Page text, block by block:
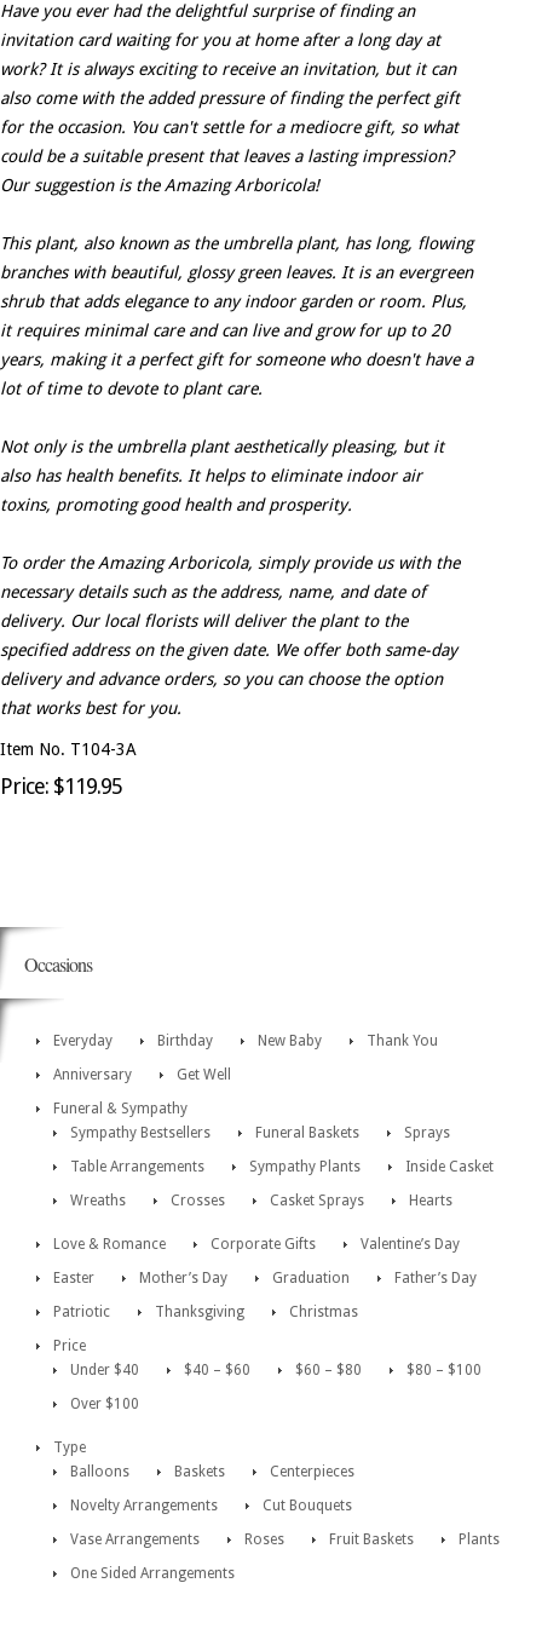
Have you ever had the delightful surprise of finding an
invitation card waiting for you at home after a long day at
work? It is always exciting to receive an invitation, but it can
also come with the added pressure of finding the perfect gift
for the occasion. You can't settle for a mediocre gift, so what
could be a suitable present that leaves a lasting impression?
Our suggestion is the Amazing Arboricola!
This plant, also known as the umbrella plant, has long, flowing
branches with beautiful, glossy green leaves. It is an evergreen
shrub that adds elegance to any indoor garden or room. Plus,
it requires minimal care and can live and grow for up to 20
years, making it a perfect gift for someone who doesn't have a
lot of time to devote to plant care.
Not only is the umbrella plant aesthetically pleasing, but it
also has health benefits. It helps to eliminate indoor air
toxins, promoting good health and prosperity.
To order the Amazing Arboricola, simply provide us with the
necessary details such as the address, name, and date of
delivery. Our local florists will deliver the plant to the
specified address on the given date. We offer both same-day
delivery and advance orders, so you can choose the option
that works best for you.
Item No. T104-3A
Price: $119.95
Occasions
Everyday Birthday New Baby
Thank You
Anniversary
Get Well
Funeral & Sympathy
Sympathy Bestsellers
Funeral Baskets
Sprays
Table Arrangements
Sympathy Plants
Inside Casket
Wreaths
Crosses Casket Sprays Hearts
Love & Romance Corporate Gifts
Valentine’s Day
Easter
Mother’s Day Graduation
Father’s Day
Patriotic
Thanksgiving
Christmas
Price
Under $40
$40 – $60 $60 – $80
$80 – $100
Over $100
Type
Balloons
Baskets
Centerpieces
Novelty Arrangements
Cut Bouquets
Vase Arrangements
Roses Fruit Baskets
Plants
One Sided Arrangements